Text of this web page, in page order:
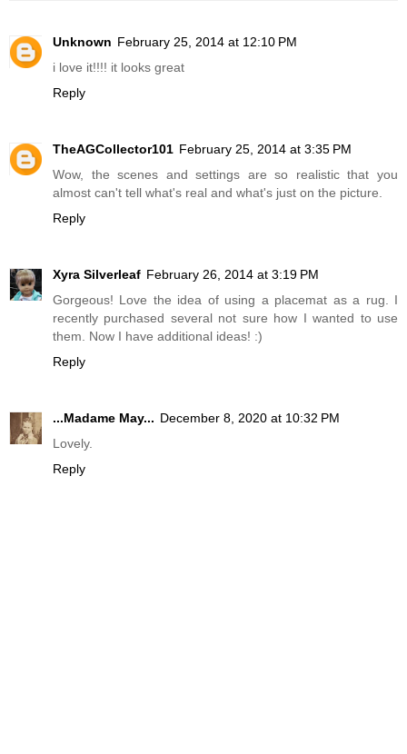
Unknown February 25, 2014 at 12:10 PM
i love it!!!! it looks great
Reply
TheAGCollector101 February 25, 2014 at 3:35 PM
Wow, the scenes and settings are so realistic that you
almost can't tell what's real and what's just on the picture.
Reply
Xyra Silverleaf February 26, 2014 at 3:19 PM
Gorgeous! Love the idea of using a placemat as a rug. I
recently purchased several not sure how I wanted to use
them. Now I have additional ideas! :)
Reply
...Madame May... December 8, 2020 at 10:32 PM
Lovely.
Reply